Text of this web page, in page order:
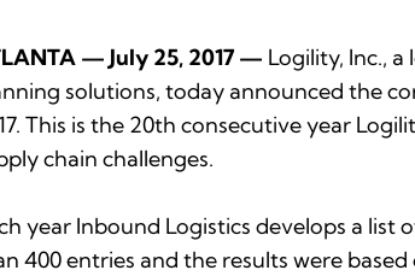
— July 25, 2017 — Logility, Inc.,
solutions, today announced the
This is the 20th consecutive year
chain challenges.
year Inbound Logistics develops a list
400 entries and the results were